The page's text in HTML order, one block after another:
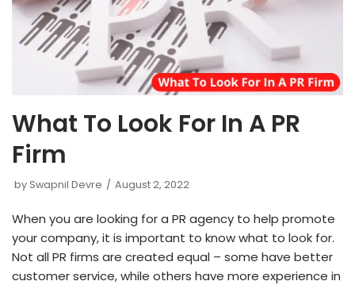
What To Look For In A PR
Firm
by Swapnil Devre August 2, 2022
When you are looking for a PR agency to help promote
your company, it is important to know what to look for.
Not all PR firms are created equal – some have better
customer service, while others have more experience in